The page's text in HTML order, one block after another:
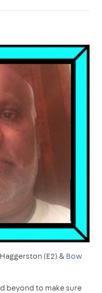
(E2) &Bow
beyond to make sure